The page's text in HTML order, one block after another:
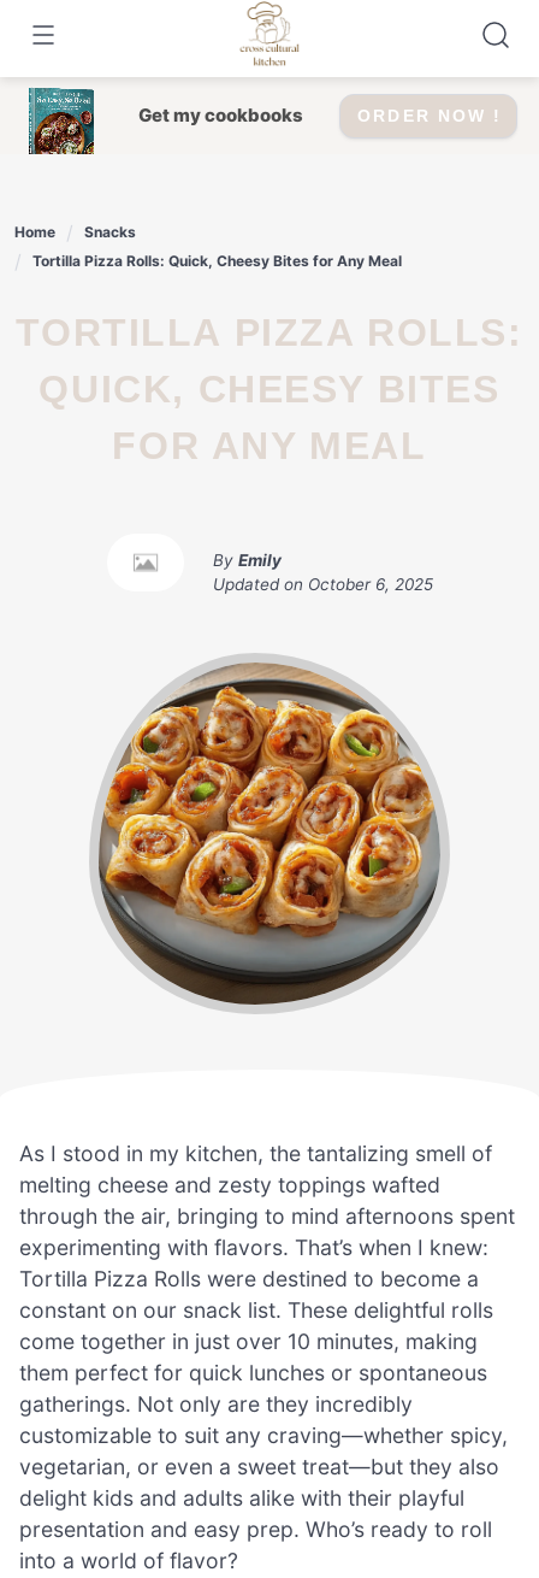
content
Get my cookbooks ORDER NOW !
Home
Snacks
Tortilla Pizza Rolls: Quick, Cheesy Bites for Any Meal
TORTILLA PIZZA ROLLS:
QUICK, CHEESY BITES
FOR ANY MEAL
By Emily
Updated on October 6, 2025
As I stood in my kitchen, the tantalizing smell of
melting cheese and zesty toppings wafted
through the air, bringing to mind afternoons spent
experimenting with flavors. That’s when I knew:
Tortilla Pizza Rolls were destined to become a
constant on our snack list. These delightful rolls
come together in just over 10 minutes, making
them perfect for quick lunches or spontaneous
gatherings. Not only are they incredibly
customizable to suit any craving—whether spicy,
vegetarian, or even a sweet treat—but they also
delight kids and adults alike with their playful
presentation and easy prep. Who’s ready to roll
into a world of flavor?